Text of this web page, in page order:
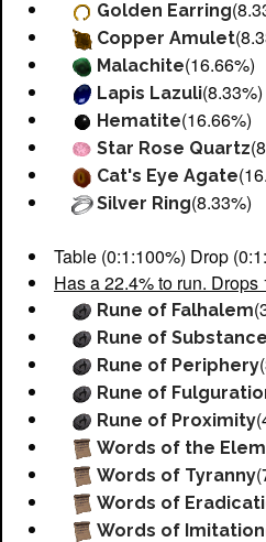
Golden Earring
Copper Amulet
Malachite(16.66%)
Lapis Lazuli(8.33%)
Hematite(16.66%)
Star Rose Quartz
Cat's Eye Agate
Silver Ring(8.33%)
Table (0:1:100%) Drop
Has a 22.4% to run. Drops
Rune of Falhalem
Rune of Substance
Rune of Periphery
Rune of
Rune of Proximity
Words of the
Words of Tyranny
Words of
Words of Imitation